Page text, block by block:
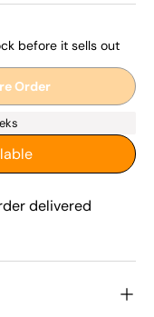
before it sells out
Order
delivered